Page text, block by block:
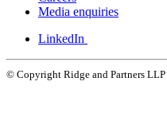
Media enquiries
LinkedIn
© Copyright Ridge and Partners LLP